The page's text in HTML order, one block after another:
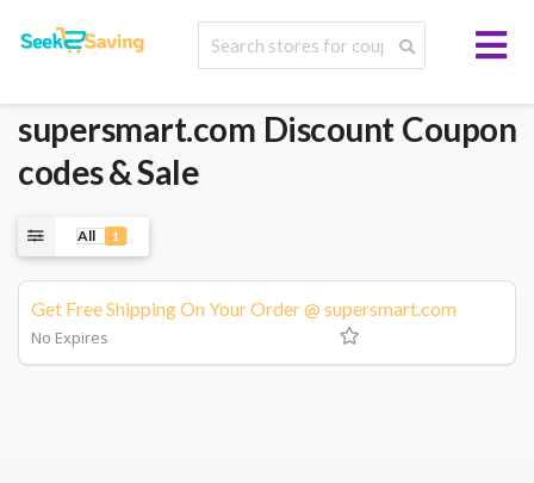
supersmart.com Discount Coupon
codes & Sale
All 1
Get Free Shipping On Your Order @ supersmart.com
No Expires